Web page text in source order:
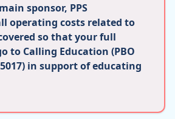
sponsor, PPS
operating costs related to
so that your full
to Calling Education (PBO
in support of educating